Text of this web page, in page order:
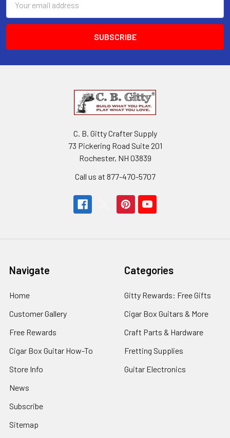
Address
C. B. Gitty Crafter Supply
73 Pickering Road Suite 201
Rochester, NH 03839
Call us at 877-470-5707
Navigate
Home
Customer Gallery
Free Rewards
Cigar Box Guitar How-To
Store Info
News
Subscribe
Sitemap
Categories
Gitty Rewards: Free Gifts
Cigar Box Guitars & More
Craft Parts & Hardware
Fretting Supplies
Guitar Electronics